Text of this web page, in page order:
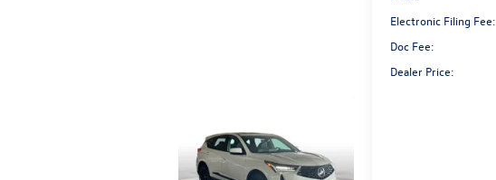
Electronic Filing Fee:
Doc Fee:
Dealer Price: